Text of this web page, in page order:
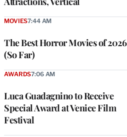
The Best Horror Movies of 2026
(So Far)
MOVIES7:44 AM
Luca Guadagnino to Receive
Special Award at Venice Film
Festival
AWARDS7:06 AM